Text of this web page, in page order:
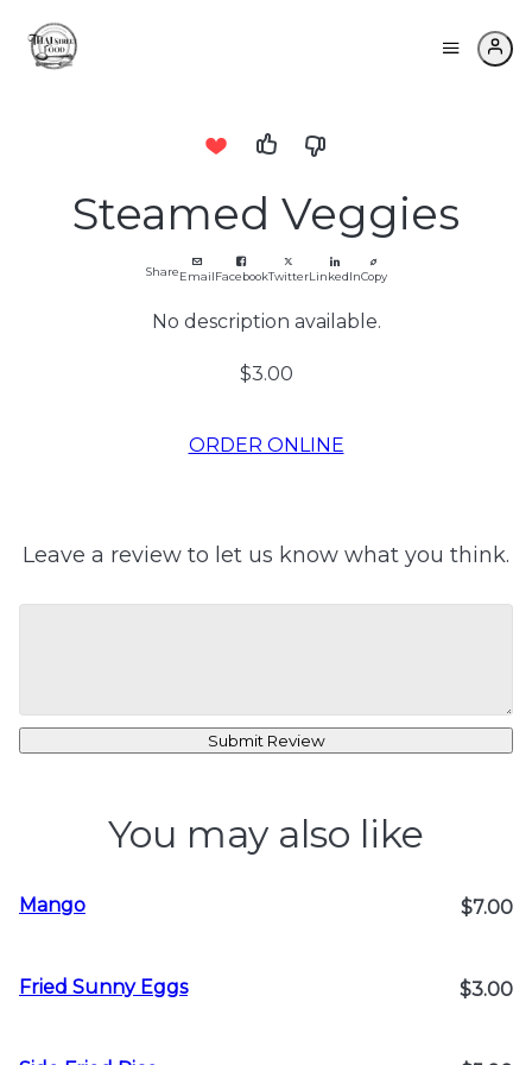
Steamed Veggies
ShareEmailFacebookTwitterLinkedInCopy
No description available.
$3.00
ORDER ONLINE
Leave a review to let us know what you think.
Submit Review
You may also like
Mango $7.00
Fried Sunny Eggs $3.00